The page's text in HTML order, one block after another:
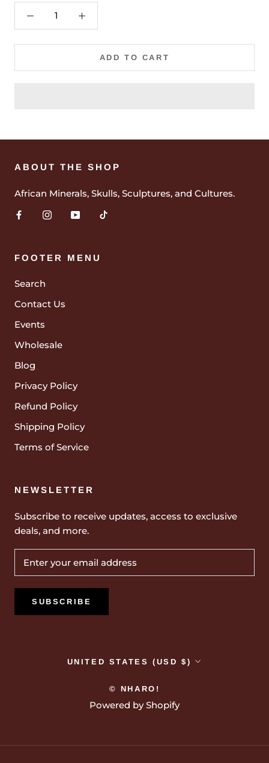
ADD TO CART
ABOUT THE SHOP
African Minerals, Skulls, Sculptures, and Cultures.
FOOTER MENU
Search
Contact Us
Events
Wholesale
Blog
Privacy Policy
Refund Policy
Shipping Policy
Terms of Service
NEWSLETTER
Subscribe to receive updates, access to exclusive
deals, and more.
SUBSCRIBE
Country/region
UNITED STATES (USD $)
© NHARO!
Powered by Shopify